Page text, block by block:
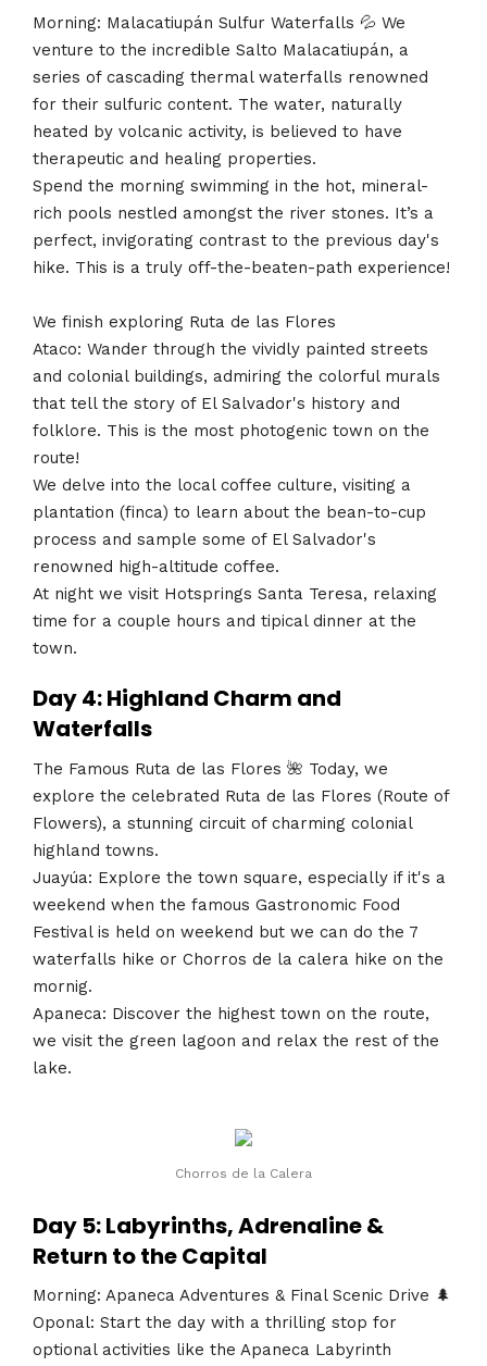
Morning: Malacatiupán Sulfur Waterfalls 💦 We
venture to the incredible Salto Malacatiupán, a
series of cascading thermal waterfalls renowned
for their sulfuric content. The water, naturally
heated by volcanic activity, is believed to have
therapeutic and healing properties.
Spend the morning swimming in the hot, mineral-
rich pools nestled amongst the river stones. It’s a
perfect, invigorating contrast to the previous day's
hike. This is a truly off-the-beaten-path experience!
We finish exploring Ruta de las Flores
Ataco: Wander through the vividly painted streets
and colonial buildings, admiring the colorful murals
that tell the story of El Salvador's history and
folklore. This is the most photogenic town on the
route!
We delve into the local coffee culture, visiting a
plantation (finca) to learn about the bean-to-cup
process and sample some of El Salvador's
renowned high-altitude coffee.
At night we visit Hotsprings Santa Teresa, relaxing
time for a couple hours and tipical dinner at the
town.
Day 4: Highland Charm and
Waterfalls
The Famous Ruta de las Flores 🌺 Today, we
explore the celebrated Ruta de las Flores (Route of
Flowers), a stunning circuit of charming colonial
highland towns.
Juayúa: Explore the town square, especially if it's a
weekend when the famous Gastronomic Food
Festival is held on weekend but we can do the 7
waterfalls hike or Chorros de la calera hike on the
mornig.
Apaneca: Discover the highest town on the route,
we visit the green lagoon and relax the rest of the
lake.
Chorros de la Calera
Day 5: Labyrinths, Adrenaline &
Return to the Capital
Morning: Apaneca Adventures & Final Scenic Drive 🌲
Oponal: Start the day with a thrilling stop for
optional activities like the Apaneca Labyrinth